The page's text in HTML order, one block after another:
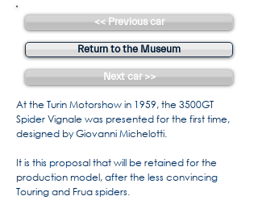
<< Previous car
Return to the Museum
Next car >>
At the Turin Motorshow in 1959, the 3500GT
Spider Vignale was presented for the first time,
designed by Giovanni Michelotti.
It is this proposal that will be retained for the
production model, after the less convincing
Touring and Frua spiders.